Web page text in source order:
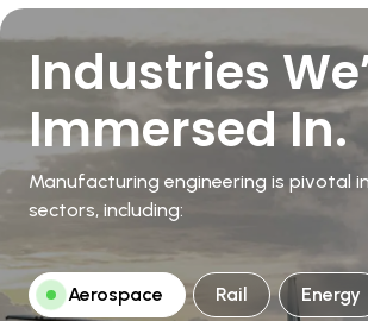
Industries
Immersed In.
Manufacturing engineering is pivotal
sectors, including:
Aerospace Rail Energy